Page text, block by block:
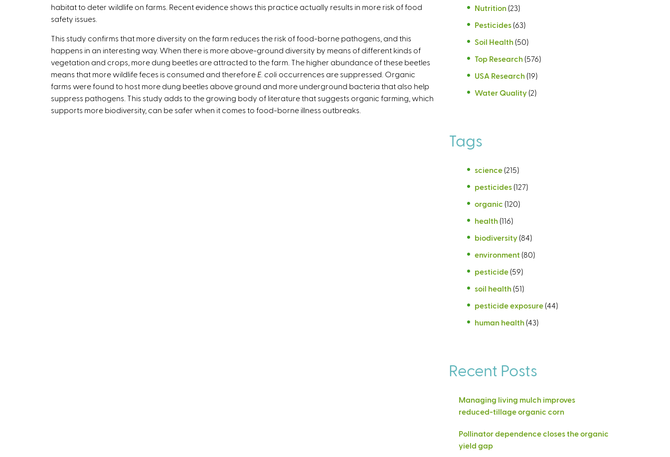
habitat to deter wildlife on farms. Recent evidence shows this practice actually results in more risk of food
safety issues.
This study confirms that more diversity on the farm reduces the risk of food-borne pathogens, and this
happens in an interesting way. When there is more above-ground diversity by means of different kinds of
vegetation and crops, more dung beetles are attracted to the farm. The higher abundance of these beetles
means that more wildlife feces is consumed and therefore E. coli occurrences are suppressed. Organic
farms were found to host more dung beetles above ground and more underground bacteria that also help
suppress pathogens. This study adds to the growing body of literature that suggests organic farming, which
supports more biodiversity, can be safer when it comes to food-borne illness outbreaks.
Nutrition (23)
Pesticides (63)
Soil Health (50)
Top Research (576)
USA Research (19)
Water Quality (2)
Tags
science (215)
pesticides (127)
organic (120)
health (116)
biodiversity (84)
environment (80)
pesticide (59)
soil health (51)
pesticide exposure (44)
human health (43)
Recent Posts
Managing living mulch improves
reduced-tillage organic corn
Pollinator dependence closes the organic
yield gap